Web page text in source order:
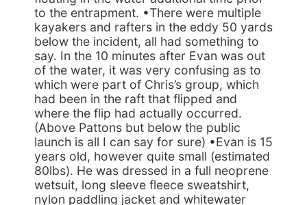
to the entrapment. •There were multiple
kayakers and rafters in the eddy 50 yards
below the incident, all had something to
say. In the 10 minutes after Evan was out
of the water, it was very confusing as to
which were part of Chris’s group, which
had been in the raft that flipped and
where the flip had actually occurred.
(Above Pattons but below the public
launch is all I can say for sure) •Evan is 15
years old, however quite small (estimated
80lbs). He was dressed in a full neoprene
wetsuit, long sleeve fleece sweatshirt,
nylon paddling jacket and whitewater